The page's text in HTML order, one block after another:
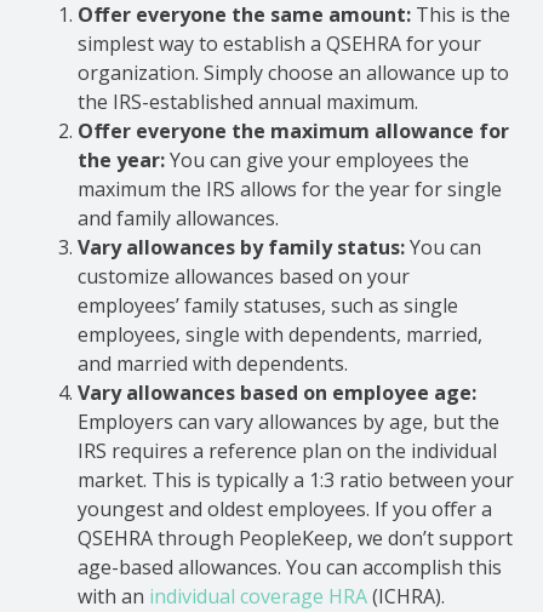
Offer everyone the same amount: This is the
simplest way to establish a QSEHRA for your
organization. Simply choose an allowance up to
the IRS-established annual maximum.
Offer everyone the maximum allowance for
the year:You can give your employees the
maximum the IRS allows for the year for single
and family allowances.
Vary allowances by family status:You can
customize allowances based on your
employees’ family statuses, such as single
employees, single with dependents, married,
and married with dependents.
Vary allowances based on employee age:
Employers can vary allowances by age, but the
IRS requires a reference plan on the individual
market. This is typically a 1:3 ratio between your
youngest and oldest employees. If you offer a
QSEHRA through PeopleKeep, we don’t support
age-based allowances. You can accomplish this
with an individual coverage HRA(ICHRA).